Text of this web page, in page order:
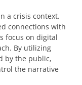
a crisis context.
connections with
focus on digital
By utilizing
by the public,
the narrative